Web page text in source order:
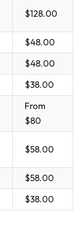
$128.00
$48.00
$48.00
$38.00
From
$80
$58.00
$58.00
$38.00